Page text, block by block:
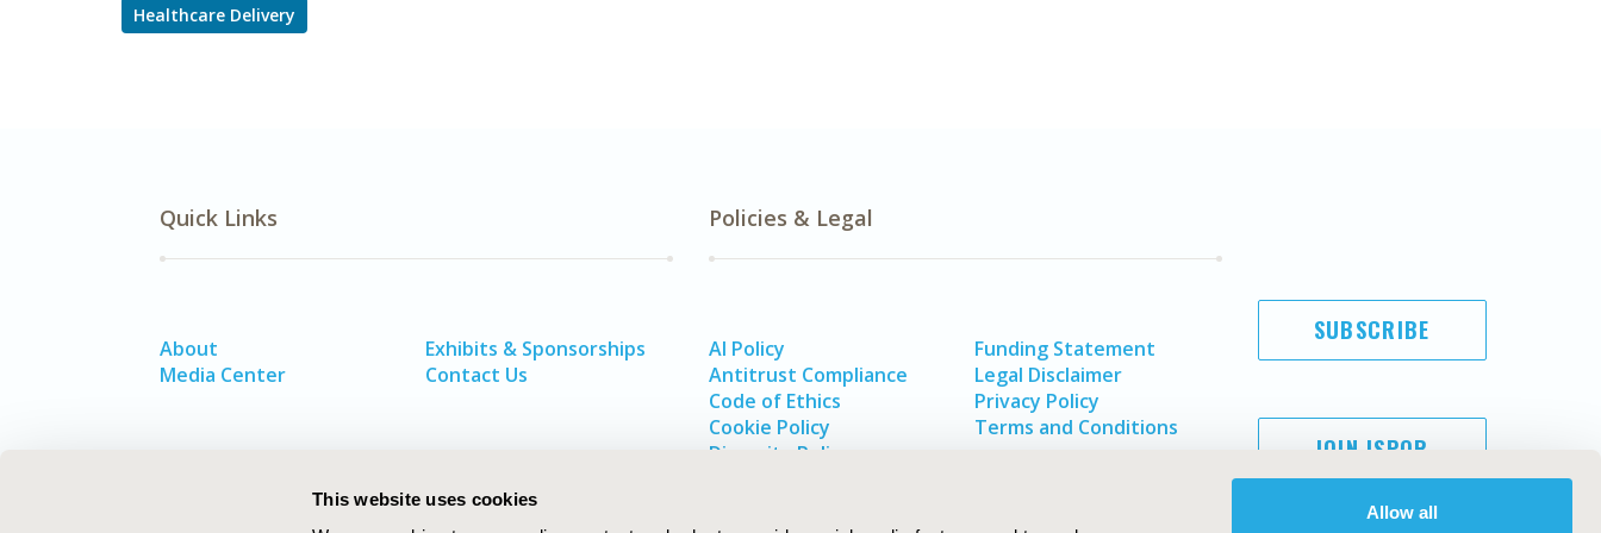
This website uses cookies
Allow all
Healthcare Delivery
Quick Links
About
Media Center
Exhibits & Sponsorships
Contact Us
Policies & Legal
AI Policy
Antitrust Compliance
Code of Ethics
Cookie Policy
Diversity Policy
Funding Statement
Legal Disclaimer
Privacy Policy
Terms and Conditions
SUBSCRIBE
JOIN ISPOR